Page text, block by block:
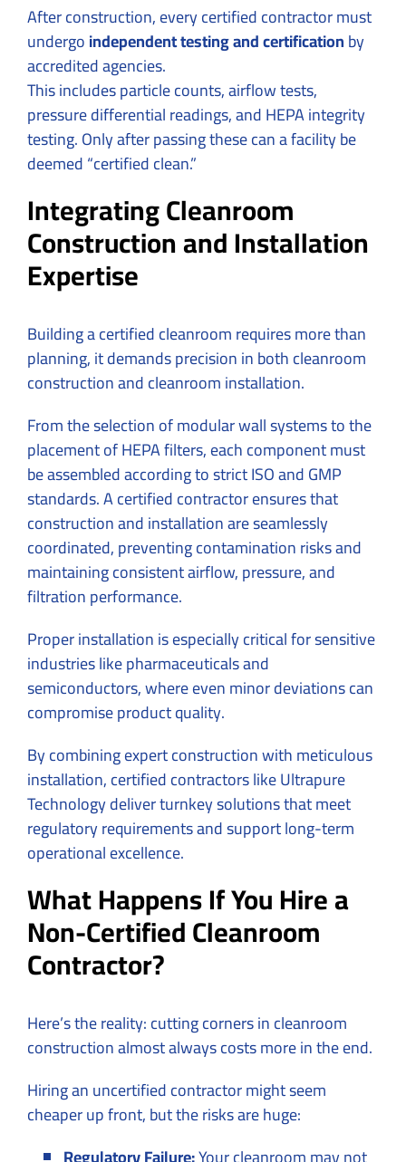
After construction, every certified contractor must
undergoindependent testing and certificationby
accredited agencies.
This includes particle counts, airflow tests,
pressure differential readings, and HEPA integrity
testing. Only after passing these can a facility be
deemed “certified clean.”
Integrating Cleanroom
Construction and Installation
Expertise
Building a certified cleanroom requires more than
planning, it demands precision in both cleanroom
construction and cleanroom installation.
From the selection of modular wall systems to the
placement of HEPA filters, each component must
be assembled according to strict ISO and GMP
standards. A certified contractor ensures that
construction and installation are seamlessly
coordinated, preventing contamination risks and
maintaining consistent airflow, pressure, and
filtration performance.
Proper installation is especially critical for sensitive
industries like pharmaceuticals and
semiconductors, where even minor deviations can
compromise product quality.
By combining expert construction with meticulous
installation, certified contractors like Ultrapure
Technology deliver turnkey solutions that meet
regulatory requirements and support long-term
operational excellence.
What Happens If You Hire a
Non-Certified Cleanroom
Contractor?
Here’s the reality: cutting corners in cleanroom
construction almost always costs more in the end.
Hiring an uncertified contractor might seem
cheaper up front, but the risks are huge: